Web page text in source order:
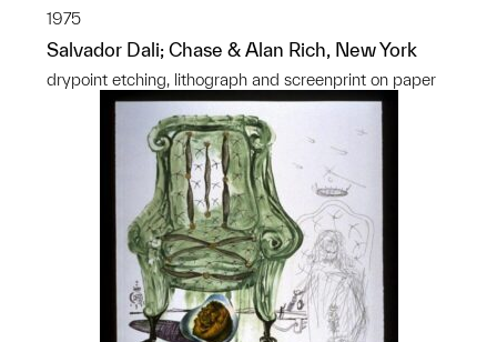
1975
Salvador Dali; Chase & Alan Rich, New York
drypoint etching, lithograph and screenprint on paper